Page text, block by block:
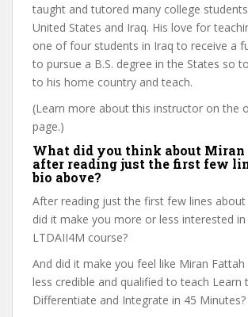
taught and tutored many college
United States and Iraq. His love for
one of four students in Iraq to receive a
to pursue a B.S. degree in the States so
to his home country and teach.
(Learn more about this instructor on the
page.)
What did you think about Miran
after reading just the first few
bio above?
After reading just the first few lines
did it make you more or less interested
LTDAII4M course?
And did it make you feel like Miran
less credible and qualified to teach Learn
Differentiate and Integrate in 45 Minutes?